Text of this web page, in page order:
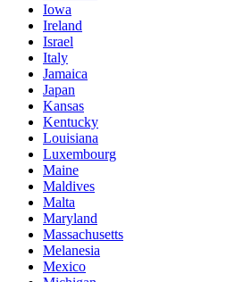
Iowa
Ireland
Israel
Italy
Jamaica
Japan
Kansas
Kentucky
Louisiana
Luxembourg
Maine
Maldives
Malta
Maryland
Massachusetts
Melanesia
Mexico